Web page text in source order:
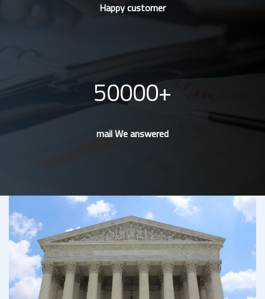
Happy customer
50000
mail We answered